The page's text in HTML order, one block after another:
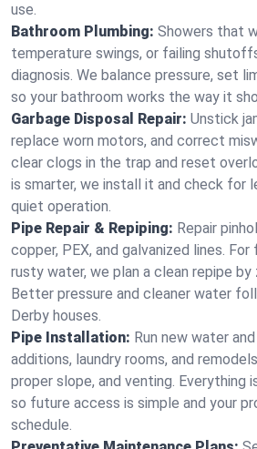
use.
Bathroom Plumbing: Showers that
temperature swings, or failing
diagnosis. We balance pressure, set
so your bathroom works the way it
Garbage Disposal Repair: Unstick
replace worn motors, and correct
clear clogs in the trap and reset
is smarter, we install it and check for
quiet operation.
Pipe Repair & Repiping: Repair
copper, PEX, and galvanized lines.
rusty water, we plan a clean repipe by
Better pressure and cleaner water
Derby houses.
Pipe Installation: Run new water
additions, laundry rooms, and
proper slope, and venting. Everything
so future access is simple and your
schedule.